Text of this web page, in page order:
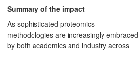
Summary of the impact
As sophisticated proteomics
methodologies are increasingly embraced
by both academics and industry across